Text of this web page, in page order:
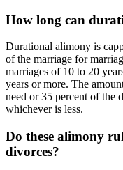
How long can
Durational alimony is
of the marriage for
marriages of 10 to 20
years or more. The
need or 35 percent of the
whichever is less.
Do these alimony
divorces?